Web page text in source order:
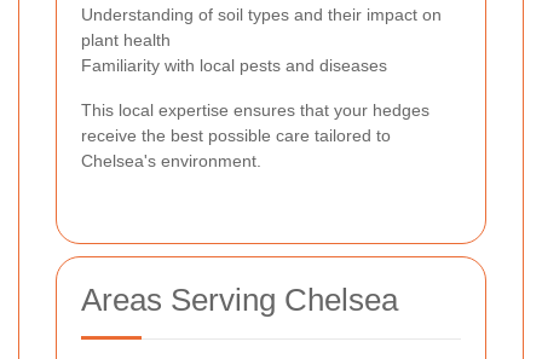
Understanding of soil types and their impact on
plant health
Familiarity with local pests and diseases
This local expertise ensures that your hedges
receive the best possible care tailored to
Chelsea's environment.
Areas Serving Chelsea